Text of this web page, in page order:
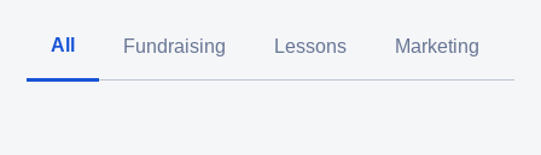
All Fundraising Lessons Marketing